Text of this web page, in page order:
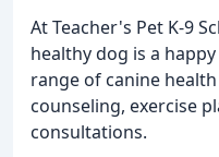
At Teacher's Pet K-9
healthy dog is a
range of canine
counseling, exercise
consultations.